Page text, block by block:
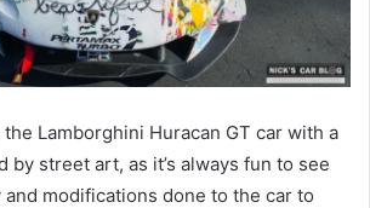
Lamborghini Huracan GT car with a
street art, as it’s always fun to see
modifications done to the car to